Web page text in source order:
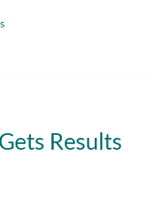
Results